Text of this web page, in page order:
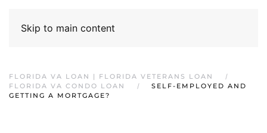
Skip to main content
FLORIDA VA LOAN | FLORIDA VETERANS LOAN
FLORIDA VA CONDO LOAN
SELF-EMPLOYED AND
GETTING A MORTGAGE?